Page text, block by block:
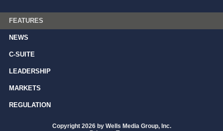
FEATURES
NEWS
C-SUITE
LEADERSHIP
MARKETS
REGULATION
Copyright 2026 by Wells Media Group, Inc.